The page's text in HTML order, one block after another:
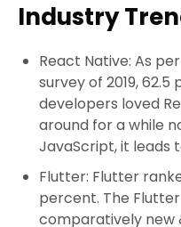
Industry
React Native: As
survey of 2019,
developers loved
around for a while
JavaScript, it leads
Flutter: Flutter
percent. The
comparatively new